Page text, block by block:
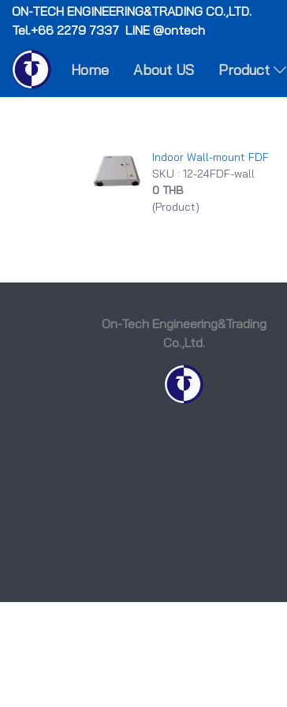
ON-TECH ENGINEERING&TRADING CO.,LTD.
Tel.+66 2279 7337 LINE @ontech
Home About US Product
Indoor Wall-mount FDF
SKU : 12-24FDF-wall
0 THB
(Product)
On-Tech Engineering&Trading
Co.,Ltd.